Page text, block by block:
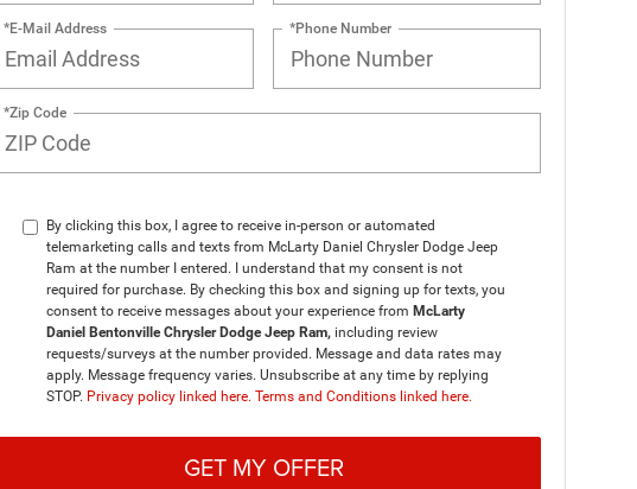
*E-Mail Address *Phone Number
*Zip Code
By clicking this box, I agree to receive in-person or automated
telemarketing calls and texts from McLarty Daniel Chrysler Dodge Jeep
Ram at the number I entered. I understand that my consent is not
required for purchase. By checking this box and signing up for texts, you
consent to receive messages about your experience from McLarty
Daniel Bentonville Chrysler Dodge Jeep Ram, including review
requests/surveys at the number provided. Message and data rates may
apply. Message frequency varies. Unsubscribe at any time by replying
STOP. Privacy policy linked here. Terms and Conditions linked here.
GET MY OFFER